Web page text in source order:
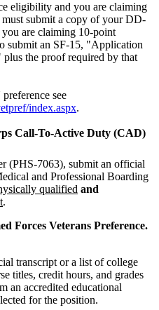
eligibility and you are claiming
must submit a copy of your DD-
are claiming 10-point
submit an SF-15, "Application
the proof required by that
see
index.aspx.
Call-To-Active Duty (CAD)
(PHS-7063), submit an official
and Professional Boarding
qualified and
.
Forces Veterans Preference.
transcript or a list of college
titles, credit hours, and grades
an accredited educational
for the position.